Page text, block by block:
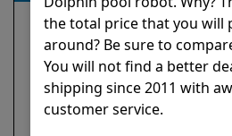
the total price that you will
around? Be sure to
You will not find a better
shipping since 2011 with
customer service.